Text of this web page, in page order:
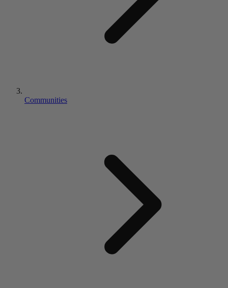
Communities